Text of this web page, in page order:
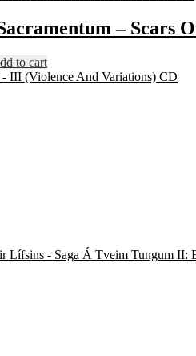
– Scars
to cart
Lífsins - Saga Á Tveim Tungum II: